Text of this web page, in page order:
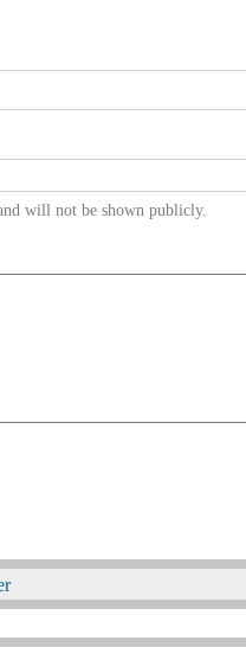
will not be shown publicly.